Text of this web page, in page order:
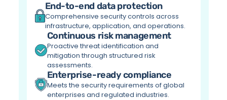
End-to-end data protection
Comprehensive security controls across
infrastructure, application, and operations.
Continuous risk management
Proactive threat identification and
mitigation through structured risk
assessments.
Enterprise-ready compliance
Meets the security requirements of global
enterprises and regulated industries.